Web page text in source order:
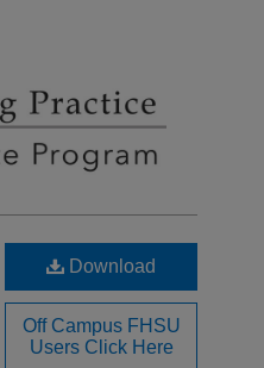
Download
Off Campus FHSU
Users Click Here